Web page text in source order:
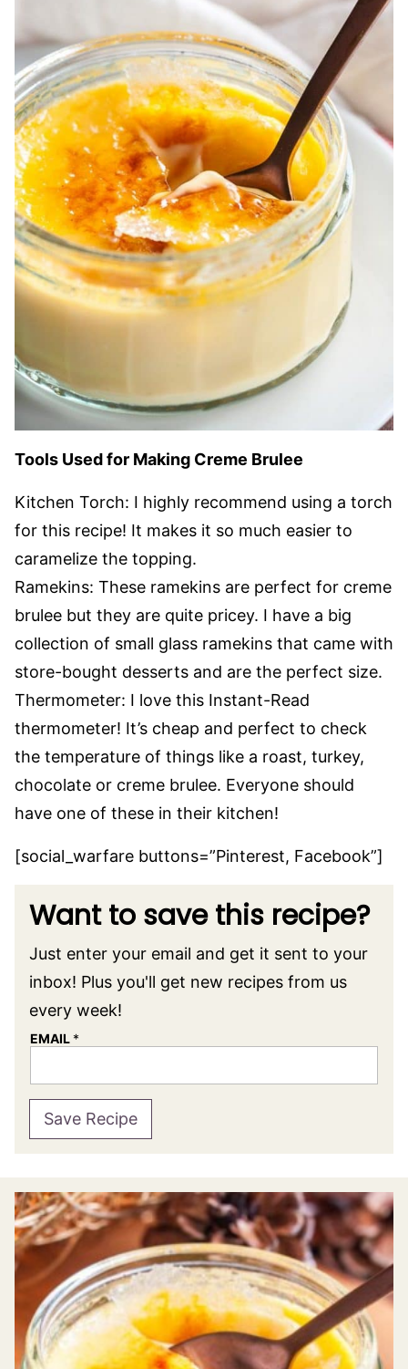
Tools Used for Making Creme Brulee
Kitchen Torch: I highly recommend using a torch
for this recipe! It makes it so much easier to
caramelize the topping.
Ramekins: These ramekins are perfect for creme
brulee but they are quite pricey. I have a big
collection of small glass ramekins that came with
store-bought desserts and are the perfect size.
Thermometer: I love this Instant-Read
thermometer! It’s cheap and perfect to check
the temperature of things like a roast, turkey,
chocolate or creme brulee. Everyone should
have one of these in their kitchen!
[social_warfare buttons=”Pinterest, Facebook”]
Want to save this recipe?
Just enter your email and get it sent to your
inbox! Plus you'll get new recipes from us
every week!
EMAIL *
Save Recipe